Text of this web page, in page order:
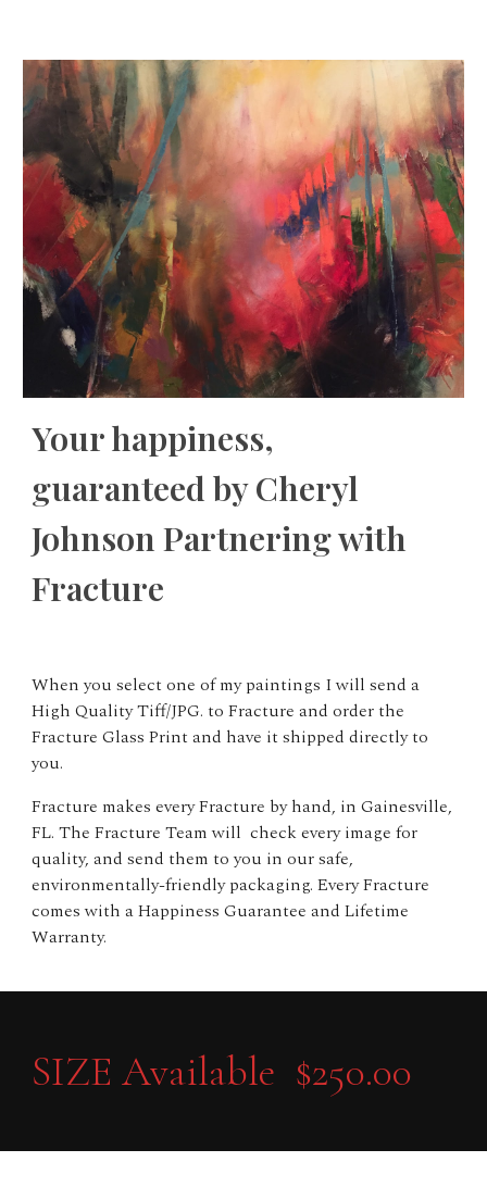
Your happiness,
guaranteed by Cheryl
Johnson Partnering with
Fracture
When you select one of my paintings I will send a
High Quality Tiff/JPG. to Fracture and order the
Fracture Glass Print and have it shipped directly to
you.
Fracture makes every Fracture by hand, in Gainesville,
FL. The Fracture Team will check every image for
quality, and send them to you in our safe,
environmentally-friendly packaging. Every Fracture
comes with a Happiness Guarantee and Lifetime
Warranty.
SIZE Available $250.00